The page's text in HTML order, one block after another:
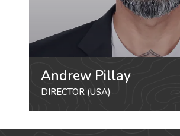
Andrew Pillay
DIRECTOR (USA)